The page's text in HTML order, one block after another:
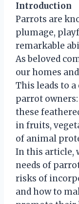
Introduction
Parrots are
plumage,
remarkable
As beloved
our homes
This leads to
parrot
these
in fruits,
of animal
In this article,
needs of
risks of
and how to